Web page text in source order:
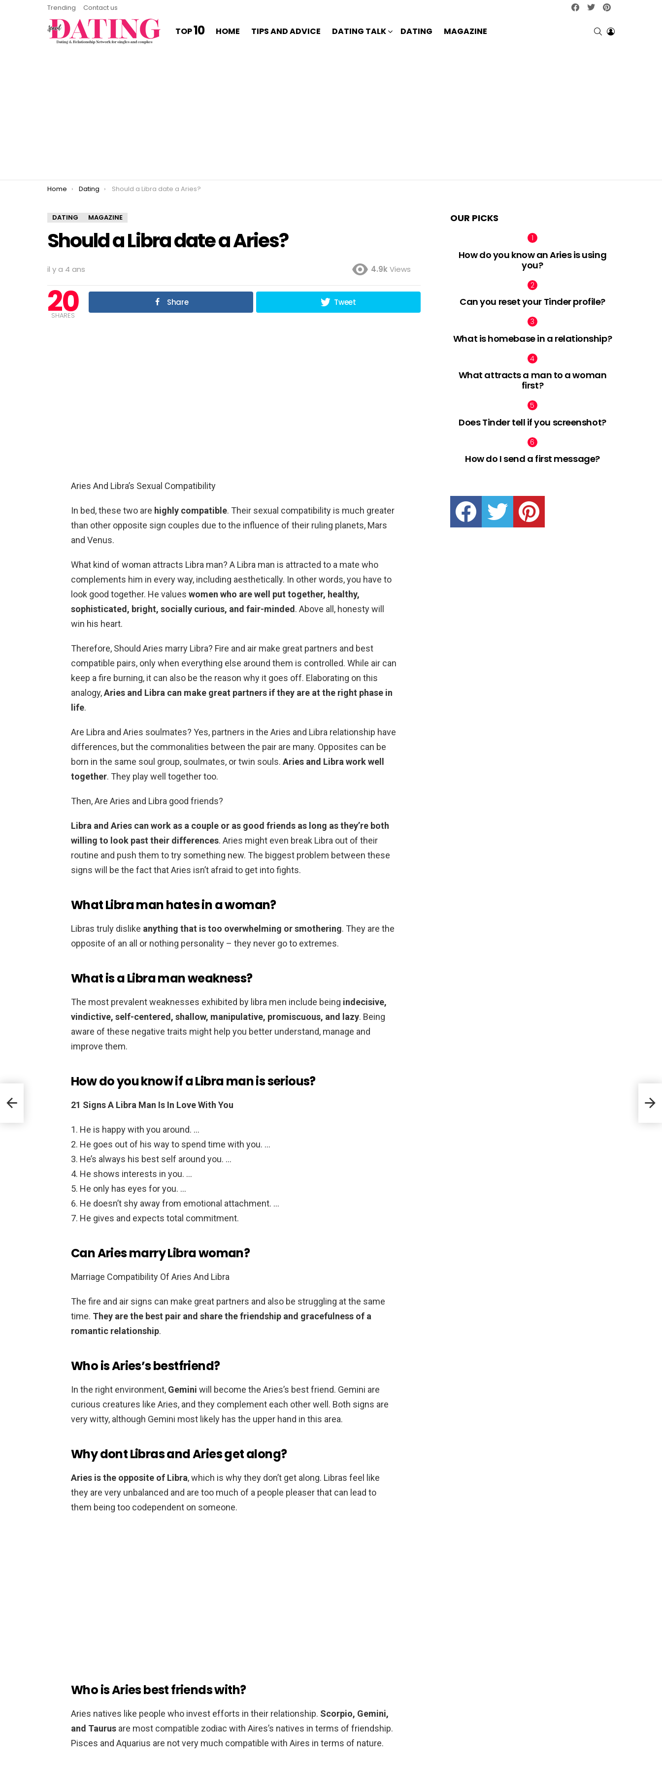
Trending Contact us facebooktwitter
TOP10 HOME TIPS AND ADVICE DATING TALK DATING MAGAZINE SEARCHLOGIN
You are here:
Home Dating Should a Libra date a Aries?
DATING MAGAZINE
Should a Libra date a Aries?
il y a 4 ans 4.9kViews
20
SHARES
Share Tweet
Aries And Libra’s Sexual Compatibility
In bed, these two are highly compatible. Their sexual compatibility is much greater
than other opposite sign couples due to the influence of their ruling planets, Mars
and Venus.
What kind of woman attracts Libra man? A Libra man is attracted to a mate who
complements him in every way, including aesthetically. In other words, you have to
look good together. He values women who are well put together, healthy,
sophisticated, bright, socially curious, and fair-minded. Above all, honesty will
win his heart.
Therefore, Should Aries marry Libra? Fire and air make great partners and best
compatible pairs, only when everything else around them is controlled. While air can
keep a fire burning, it can also be the reason why it goes off. Elaborating on this
analogy,Aries and Libra can make great partners if they are at the right phase in
life.
Are Libra and Aries soulmates? Yes, partners in the Aries and Libra relationship have
differences, but the commonalities between the pair are many. Opposites can be
born in the same soul group, soulmates, or twin souls. Aries and Libra work well
together. They play well together too.
Then, Are Aries and Libra good friends?
Libra and Aries can work as a couple or as good friends as long as they’re both
willing to look past their differences. Aries might even break Libra out of their
routine and push them to try something new. The biggest problem between these
signs will be the fact that Aries isn’t afraid to get into fights.
What Libra man hates in a woman?
Libras truly dislike anything that is too overwhelming or smothering. They are the
opposite of an all or nothing personality – they never go to extremes.
What is a Libra man weakness?
The most prevalent weaknesses exhibited by libra men include being indecisive,
vindictive, self-centered, shallow, manipulative, promiscuous, and lazy. Being
aware of these negative traits might help you better understand, manage and
improve them.
How do you know if a Libra man is serious?
21 Signs A Libra Man Is In Love With You
He is happy with you around. …
He goes out of his way to spend time with you. …
He’s always his best self around you. …
He shows interests in you. …
He only has eyes for you. …
He doesn’t shy away from emotional attachment. …
He gives and expects total commitment.
Can Aries marry Libra woman?
Marriage Compatibility Of Aries And Libra
The fire and air signs can make great partners and also be struggling at the same
time. They are the best pair and share the friendship and gracefulness of a
romantic relationship.
Who is Aries’s bestfriend?
In the right environment, Gemini will become the Aries’s best friend. Gemini are
curious creatures like Aries, and they complement each other well. Both signs are
very witty, although Gemini most likely has the upper hand in this area.
Why dont Libras and Aries get along?
Aries is the opposite of Libra, which is why they don’t get along. Libras feel like
they are very unbalanced and are too much of a people pleaser that can lead to
them being too codependent on someone.
Who is Aries best friends with?
Aries natives like people who invest efforts in their relationship. Scorpio, Gemini,
and Taurus are most compatible zodiac with Aires’s natives in terms of friendship.
Pisces and Aquarius are not very much compatible with Aires in terms of nature.
OUR PICKS
How do you know an Aries is using
you?
Can you reset your Tinder profile?
What is homebase in a relationship?
What attracts a man to a woman
first?
Does Tinder tell if you screenshot?
How do I send a first message?
facebook twitter pinterest